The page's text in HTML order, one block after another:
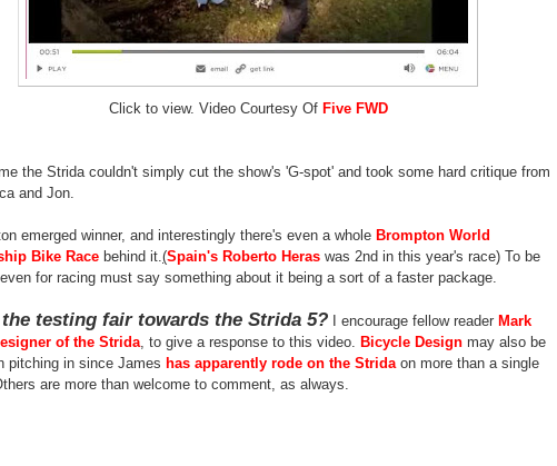
Click to view. Video Courtesy Of Five FWD
the Strida couldn't simply cut the show's 'G-spot' and took some hard critique from
and Jon.
emerged winner, and interestingly there's even a whole Brompton World
Bike Race behind it. (Spain's Roberto Heras was 2nd in this year's race) To be
for racing must say something about it being a sort of a faster package.
testing fair towards the Strida 5? I encourage fellow reader Mark
of the Strida , to give a response to this video. Bicycle Design may also be
pitching in since James has apparently rode on the Strida on more than a single
are more than welcome to comment, as always.